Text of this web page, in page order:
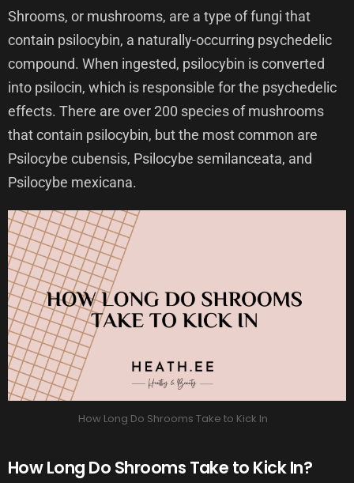
Shrooms, or mushrooms, are a type of fungi that
contain psilocybin, a naturally-occurring psychedelic
compound. When ingested, psilocybin is converted
into psilocin, which is responsible for the psychedelic
effects. There are over 200 species of mushrooms
that contain psilocybin, but the most common are
Psilocybe cubensis, Psilocybe semilanceata, and
Psilocybe mexicana.
How Long Do Shrooms Take to Kick In
How Long Do Shrooms Take to Kick In?